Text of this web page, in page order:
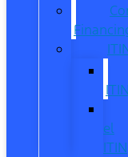
ITIN
el
ITIN